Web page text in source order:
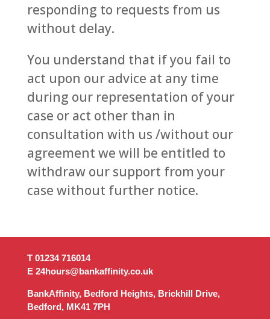
responding to requests from us
without delay.
You understand that if you fail to
act upon our advice at any time
during our representation of your
case or act other than in
consultation with us /without our
agreement we will be entitled to
withdraw our support from your
case without further notice.
T 01234 716014‬
E 24hours@bankaffinity.co.uk
BankAffinity, Bedford Heights, Brickhill Drive,
Bedford, MK41 7PH